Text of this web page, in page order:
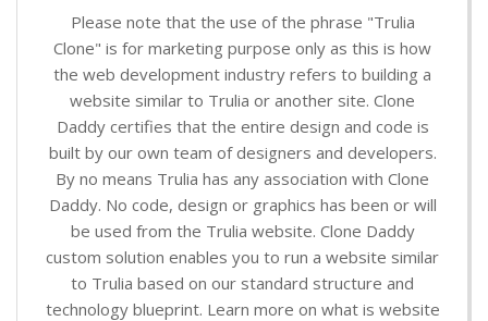
Please note that the use of the phrase "Trulia
Clone" is for marketing purpose only as this is how
the web development industry refers to building a
website similar to Trulia or another site. Clone
Daddy certifies that the entire design and code is
built by our own team of designers and developers.
By no means Trulia has any association with Clone
Daddy. No code, design or graphics has been or will
be used from the Trulia website. Clone Daddy
custom solution enables you to run a website similar
to Trulia based on our standard structure and
technology blueprint. Learn more on what is website